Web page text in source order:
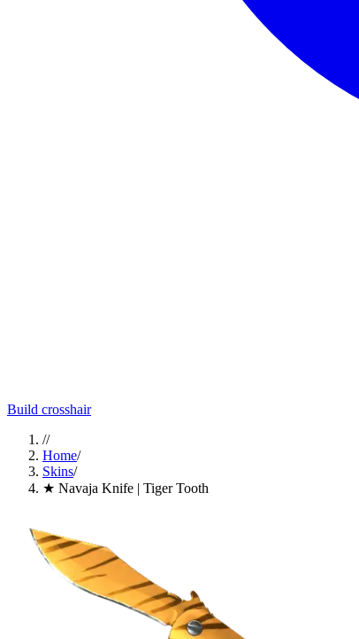
Build crosshair
//
Home/
Skins/
★ Navaja Knife | Tiger Tooth